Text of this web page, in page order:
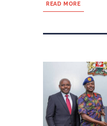
READ MORE